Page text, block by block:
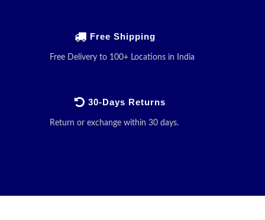
Free Shipping
Free Delivery to 100+ Locations in India
30-Days Returns
Return or exchange within 30 days.